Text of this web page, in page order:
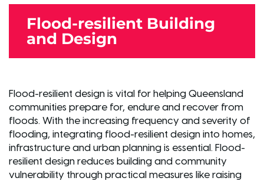
Flood-resilient Building
and Design
Flood-resilient design is vital for helping Queensland
communities prepare for, endure and recover from
floods. With the increasing frequency and severity of
flooding, integrating flood-resilient design into homes,
infrastructure and urban planning is essential. Flood-
resilient design reduces building and community
vulnerability through practical measures like raising